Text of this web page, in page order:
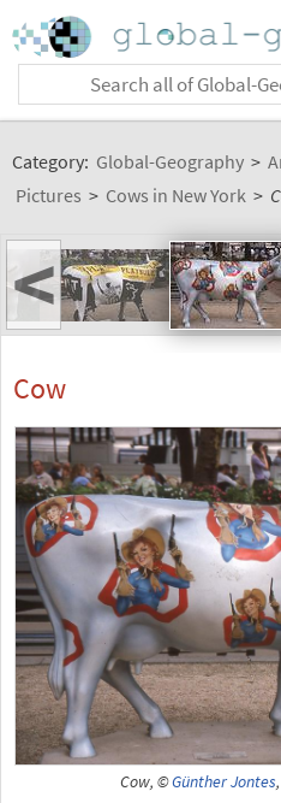
Category: Global-Geography >
Pictures > Cows in New York >
<
Cow
Cow, ©Günther Jontes,